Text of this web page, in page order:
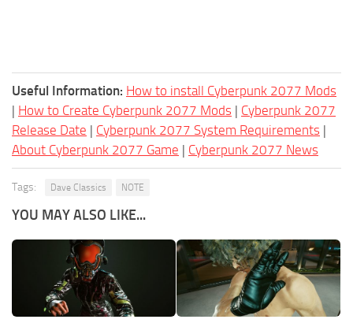
Useful Information: How to install Cyberpunk 2077 Mods
| How to Create Cyberpunk 2077 Mods | Cyberpunk 2077
Release Date | Cyberpunk 2077 System Requirements |
About Cyberpunk 2077 Game | Cyberpunk 2077 News
Tags: Dave Classics NOTE
YOU MAY ALSO LIKE...